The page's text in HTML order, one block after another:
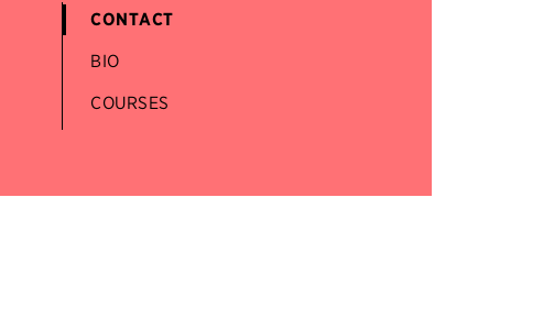
CONTACT
BIO
COURSES